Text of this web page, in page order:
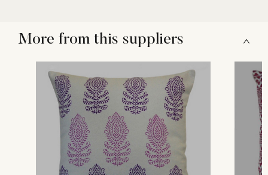
More from this suppliers